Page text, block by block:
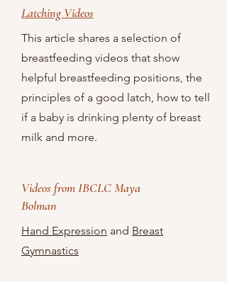
Latching Videos
This article shares a selection of
breastfeeding videos that show
helpful breastfeeding positions, the
principles of a good latch, how to tell
if a baby is drinking plenty of breast
milk and more.
Videos from IBCLC Maya
Bolman
Hand Expression and Breast
Gymnastics